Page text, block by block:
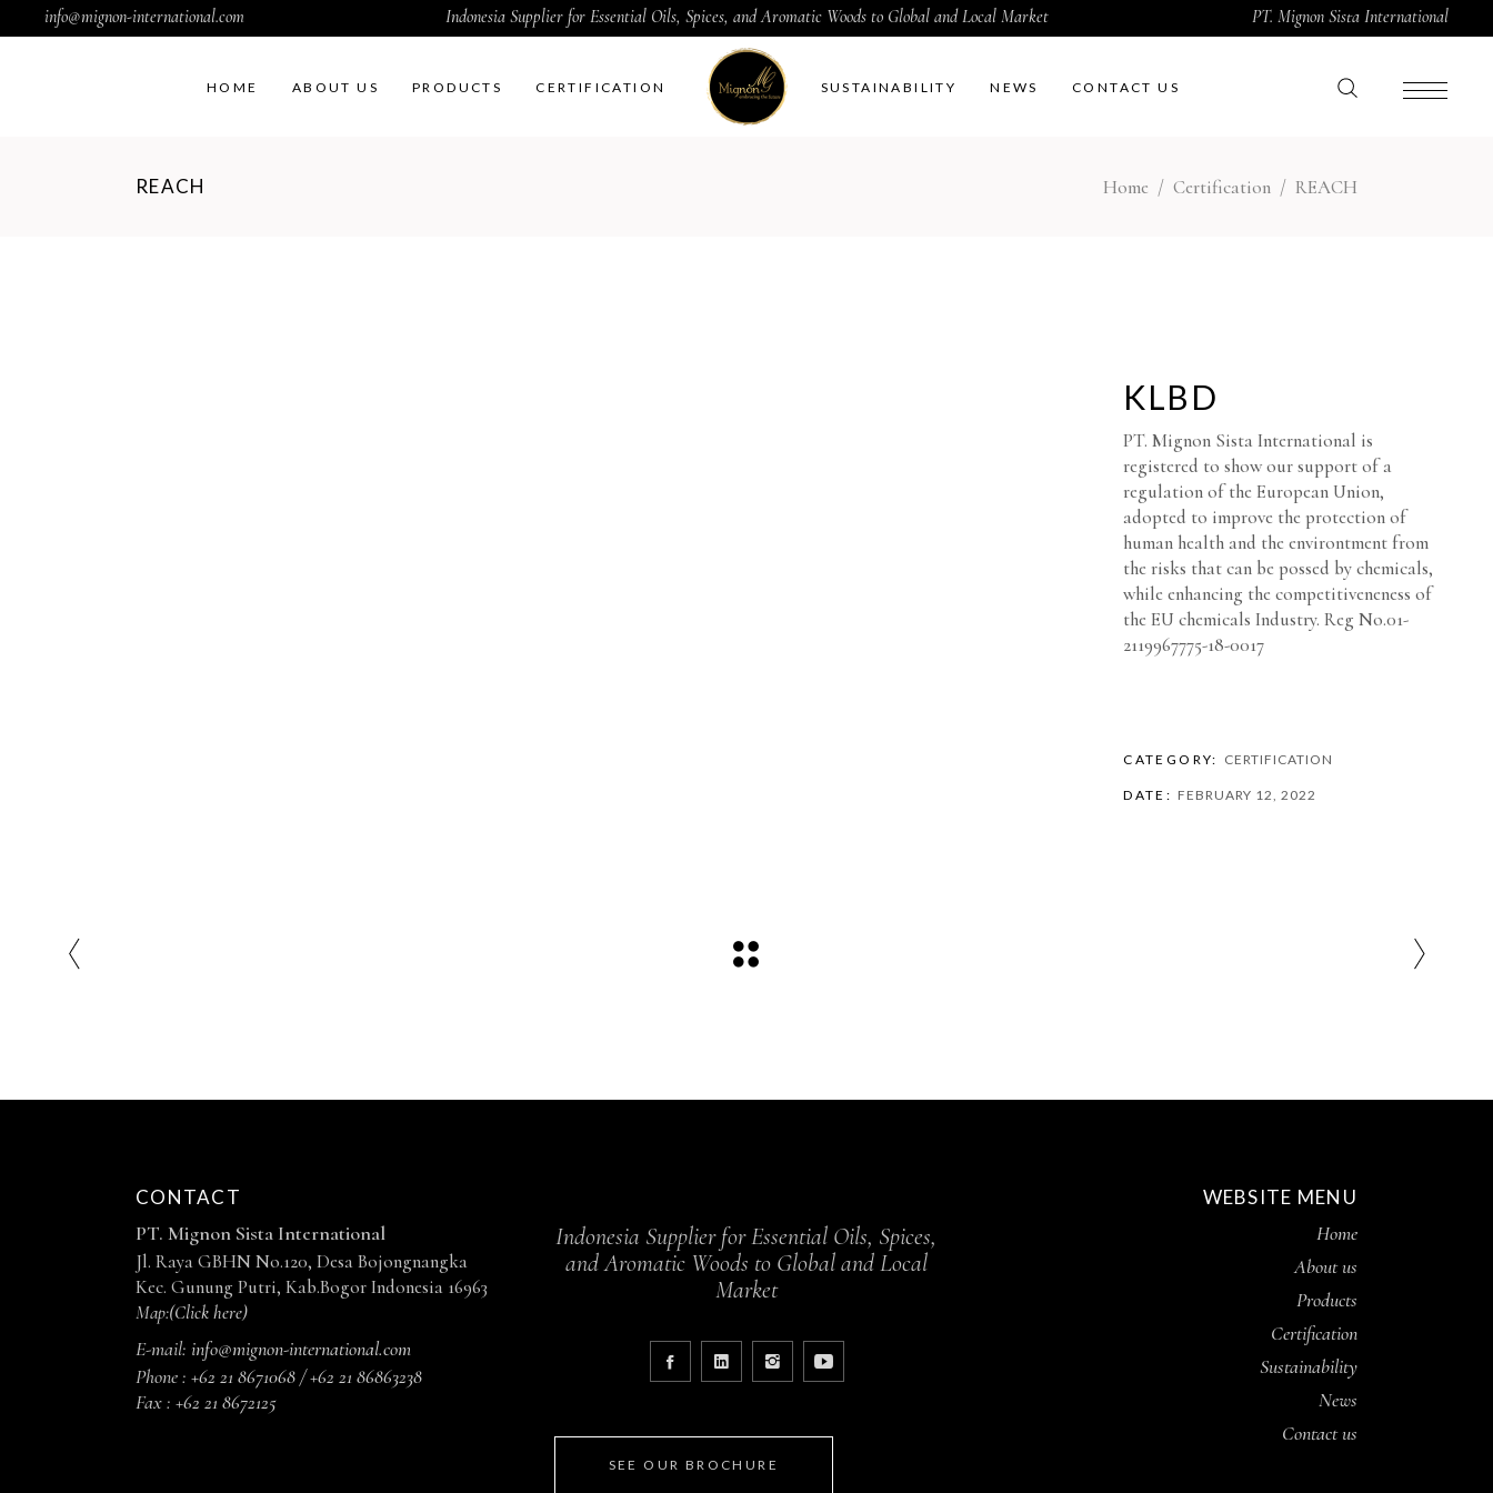
info@mignon-international.com Indonesia Supplier for Essential Oils, Spices, and Aromatic Woods to Global and Local Market PT. Mignon Sista International
HOME ABOUT US PRODUCTS CERTIFICATION SUSTAINABILITY NEWS CONTACT US
REACH Home / Certification / REACH
KLBD
PT. Mignon Sista International is
registered to show our support of a
regulation of the European Union,
adopted to improve the protection of
human health and the environtment from
the risks that can be possed by chemicals,
while enhancing the competitiveneness of
the EU chemicals Industry. Reg No.01-
2119967775-18-0017
CATEGORY: CERTIFICATION
DATE: FEBRUARY 12, 2022
CONTACT
PT. Mignon Sista International
Jl. Raya GBHN No.120, Desa Bojongnangka
Kec. Gunung Putri, Kab.Bogor Indonesia 16963
Map:(Click here)
E-mail: info@mignon-international.com
Phone : +62 21 8671068 / +62 21 86863238
Fax : +62 21 8672125
Indonesia Supplier for Essential Oils, Spices,
and Aromatic Woods to Global and Local
Market
SEE OUR BROCHURE
WEBSITE MENU
Home
About us
Products
Certification
Sustainability
News
Contact us